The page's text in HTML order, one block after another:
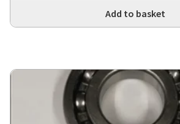
Add to basket